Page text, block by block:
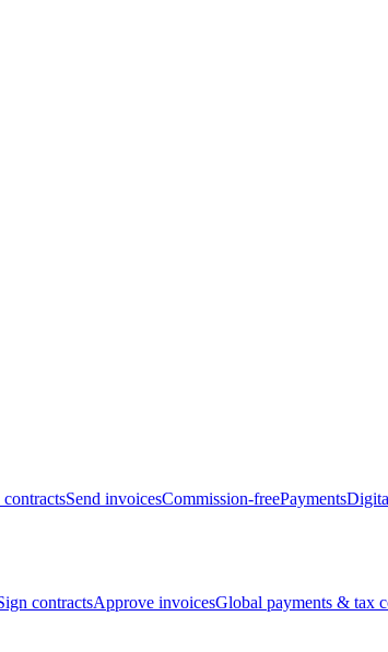
contractsSend invoicesCommission-freePayments
contractsApprove invoicesGlobal payments & tax